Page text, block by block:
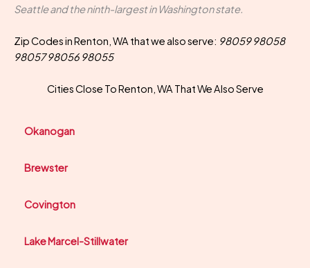
Seattle and the ninth-largest in Washington state.
Zip Codes in Renton, WA that we also serve: 98059 98058
98057 98056 98055
Cities Close To Renton, WA That We Also Serve
Okanogan
Brewster
Covington
Lake Marcel-Stillwater